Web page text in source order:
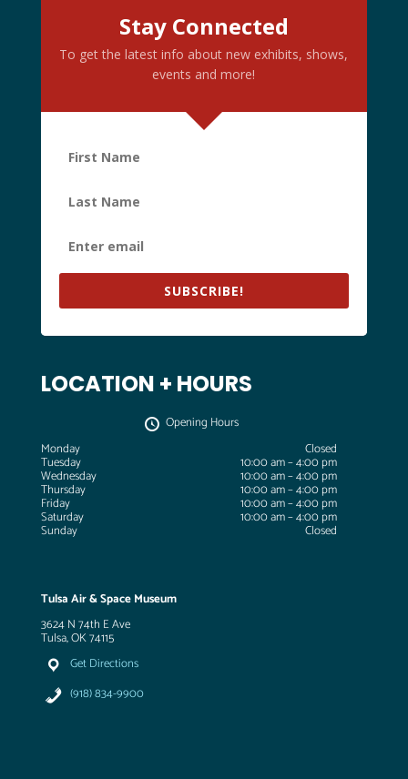
Stay Connected
To get the latest info about new exhibits, shows,
events and more!
SUBSCRIBE!
LOCATION + HOURS
Opening Hours
Monday
Closed
Tuesday 10:00 am – 4:00 pm
Wednesday 10:00 am – 4:00 pm
Thursday 10:00 am – 4:00 pm
Friday 10:00 am – 4:00 pm
Saturday 10:00 am – 4:00 pm
Sunday Closed
Tulsa Air & Space Museum
3624 N 74th E Ave
Tulsa, OK 74115
Get Directions
(918) 834-9900